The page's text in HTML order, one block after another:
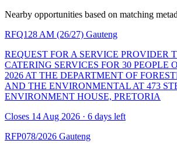
Nearby opportunities based on matching
RFQ128 AM (26/27) Gauteng
REQUEST FOR A SERVICE PROVIDER
CATERING SERVICES FOR 30 PEOPLE
2026 AT THE DEPARTMENT OF
AND THE ENVIRONMENTAL AT 473
ENVIRONMENT HOUSE, PRETORIA
Closes 14 Aug 2026 · 6 days left
RFP078/2026 Gauteng